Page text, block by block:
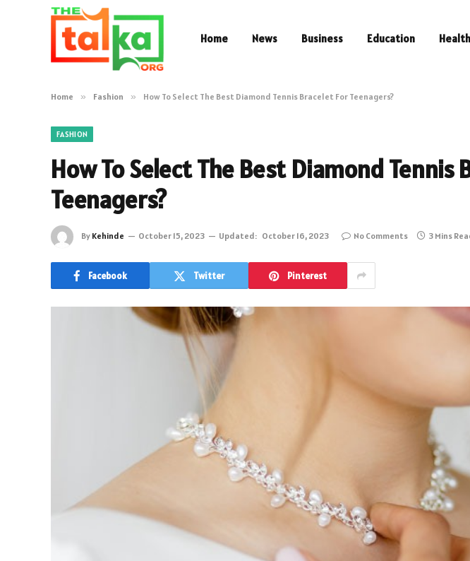
Home News Business Education Health
Home » Fashion » How To Select The Best Diamond Tennis Bracelet For Teenagers?
FASHION
How To Select The Best Diamond Tennis
Teenagers?
By Kehinde October 15, 2023 Updated: October 16, 2023 No Comments 3 Mins
Facebook Twitter Pinterest